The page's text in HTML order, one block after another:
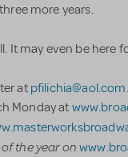
more years.
It may even be here
at pfilichia@aol.com
Monday at
the year on